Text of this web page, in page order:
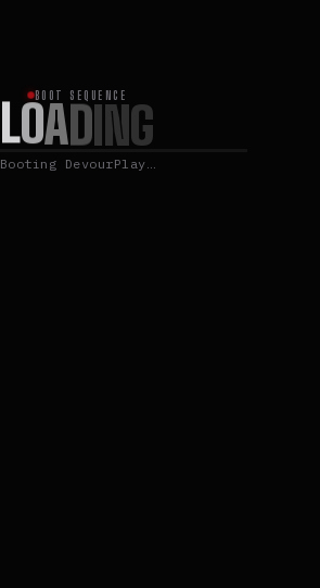
BOOT SEQUENCE
LOADING
Booting DevourPlay…